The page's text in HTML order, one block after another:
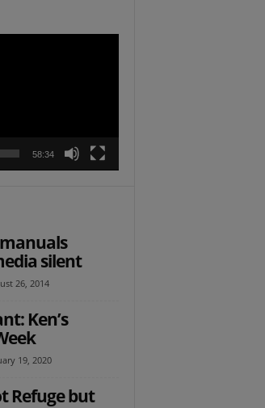
58:34
silent
26, 2014
Ken’s
19, 2020
Refuge but